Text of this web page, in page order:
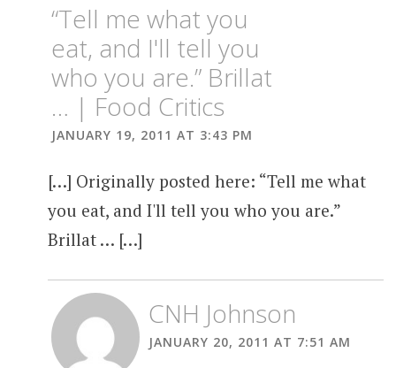
“Tell me what you
eat, and I'll tell you
who you are.” Brillat
… | Food Critics
JANUARY 19, 2011 AT 3:43 PM
[…] Originally posted here: “Tell me what
you eat, and I'll tell you who you are.”
Brillat … […]
CNH Johnson
JANUARY 20, 2011 AT 7:51 AM